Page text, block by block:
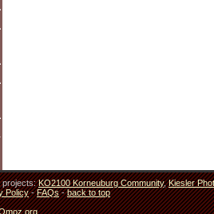
projects:KO2100 Korneuburg Community,Kiesler
Policy-FAQs-back to top